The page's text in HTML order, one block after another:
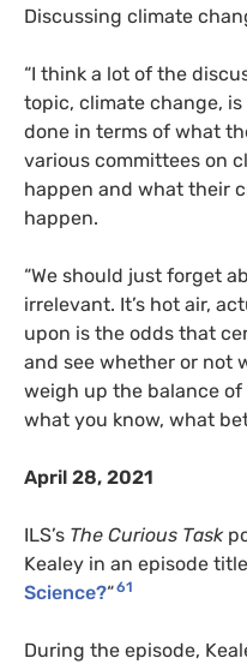
Discussing climate
“I think a lot of the
topic, climate change, is
done in terms of what
various committees on
happen and what their
happen.
“We should just forget
irrelevant. It’s hot air,
upon is the odds that
and see whether or not
weigh up the balance
what you know, what
April 28, 2021
ILS’s The Curious Task
Kealey in an episode
Science?“61
During the episode,